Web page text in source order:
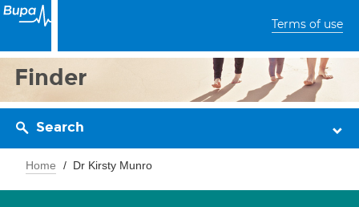
Terms of use
Finder
Search
Home Dr Kirsty Munro